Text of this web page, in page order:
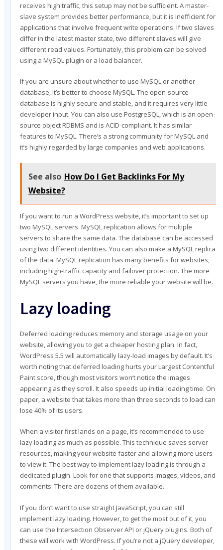
receives high traffic, this setup may not be sufficient. A master-
slave system provides better performance, but it is inefficient for
applications that involve frequent write operations. If two slaves
differ in the latest master state, two different slaves will give
different read values. Fortunately, this problem can be solved
using a MySQL plugin or a load balancer.
If you are unsure about whether to use MySQL or another
database, it’s better to choose MySQL. The open-source
database is highly secure and stable, and it requires very little
developer input. You can also use PostgreSQL, which is an open-
source object RDBMS and is ACID-compliant. It has similar
features to MySQL. There’s a strong community for MySQL and
it’s highly regarded by large companies and web applications.
See also How Do I Get Backlinks For My
Website?
If you want to run a WordPress website, it’s important to set up
two MySQL servers. MySQL replication allows for multiple
servers to share the same data. The database can be accessed
using two different identities. You can also make a MySQL replica
of the data. MySQL replication has many benefits for websites,
including high-traffic capacity and failover protection. The more
MySQL servers you have, the more reliable your website will be.
Lazy loading
Deferred loading reduces memory and storage usage on your
website, allowing you to get a cheaper hosting plan. In fact,
WordPress 5.5 will automatically lazy-load images by default. It’s
worth noting that deferred loading hurts your Largest Contentful
Paint score, though most visitors won’t notice the images
appearing as they scroll. It also speeds up initial loading time. On
paper, a website that takes more than three seconds to load can
lose 40% of its users.
When a visitor first lands on a page, it’s recommended to use
lazy loading as much as possible. This technique saves server
resources, making your website faster and allowing more users
to view it. The best way to implement lazy loading is through a
dedicated plugin. Look for one that supports images, videos, and
comments. There are dozens of them available.
If you don’t want to use straight JavaScript, you can still
implement lazy loading. However, to get the most out of it, you
can use the Intersection Observer API or jQuery plugins. Both of
these will work with WordPress. If you’re not a jQuery developer,